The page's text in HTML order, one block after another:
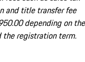
and title transfer fee
depending on the
the registration term.